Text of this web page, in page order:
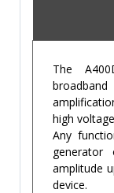
The
high
Any
amplitude
device.